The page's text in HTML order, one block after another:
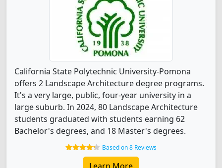
California State Polytechnic University-Pomona
offers 2 Landscape Architecture degree programs.
It's a very large, public, four-year university in a
large suburb. In 2024, 80 Landscape Architecture
students graduated with students earning 62
Bachelor's degrees, and 18 Master's degrees.
Based on 8 Reviews